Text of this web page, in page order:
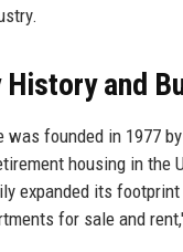
History and
was founded in 1977
housing in the
expanded its
for sale and